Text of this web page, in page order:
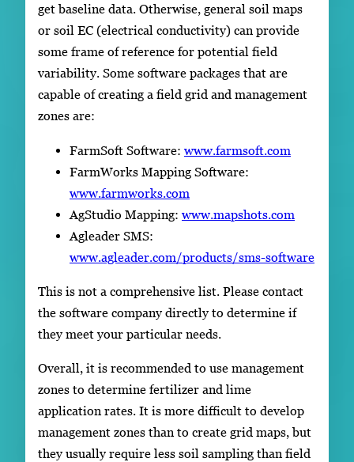
get baseline data. Otherwise, general soil maps
or soil EC (electrical conductivity) can provide
some frame of reference for potential field
variability. Some software packages that are
capable of creating a field grid and management
zones are:
FarmSoft Software: www.farmsoft.com
FarmWorks Mapping Software:
www.farmworks.com
AgStudio Mapping: www.mapshots.com
Agleader SMS:
www.agleader.com/products/sms-software
This is not a comprehensive list. Please contact
the software company directly to determine if
they meet your particular needs.
Overall, it is recommended to use management
zones to determine fertilizer and lime
application rates. It is more difficult to develop
management zones than to create grid maps, but
they usually require less soil sampling than field